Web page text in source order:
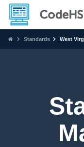
Standards West